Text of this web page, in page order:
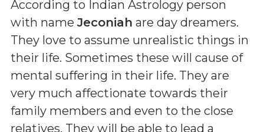
According to Indian Astrology person
with nameJeconiah are day dreamers.
They love to assume unrealistic things in
their life. Sometimes these will cause of
mental suffering in their life. They are
very much affectionate towards their
family members and even to the close
relatives. They will be able to lead a